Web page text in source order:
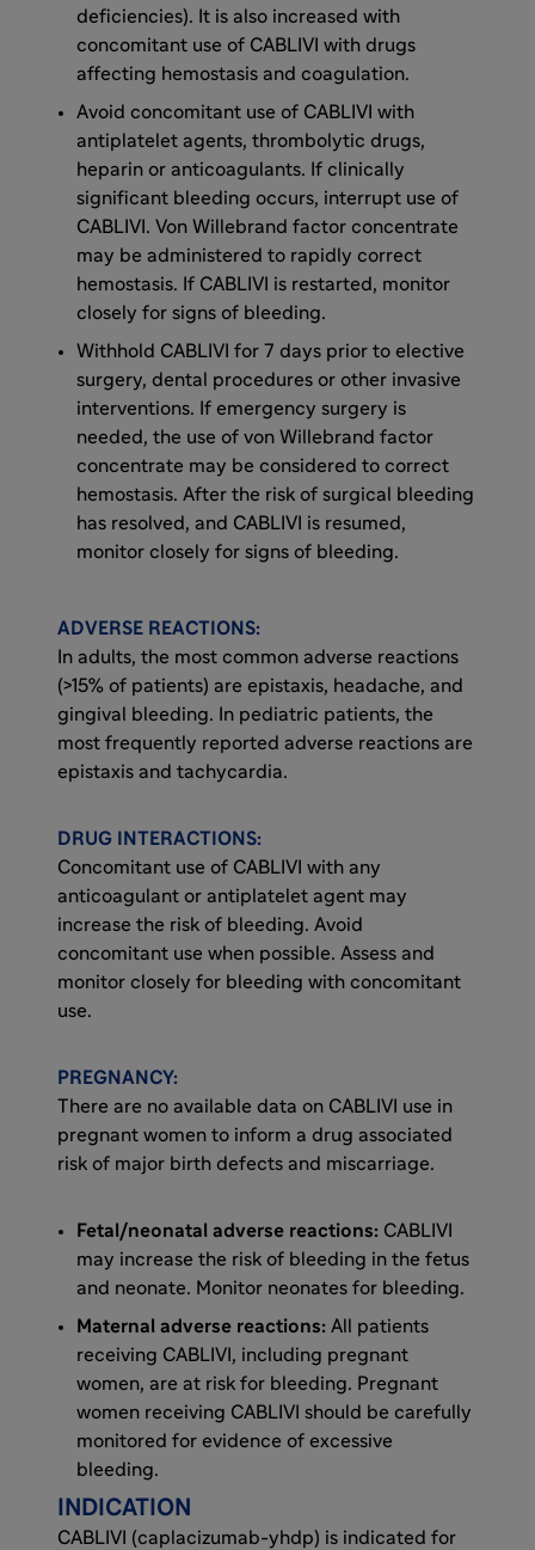
INDICATION
CABLIVI (caplacizumab-yhdp) is indicated for
deficiencies). It is also increased with
concomitant use of CABLIVI with drugs
affecting hemostasis and coagulation.
Avoid concomitant use of CABLIVI with
antiplatelet agents, thrombolytic drugs,
heparin or anticoagulants. If clinically
significant bleeding occurs, interrupt use of
CABLIVI. Von Willebrand factor concentrate
may be administered to rapidly correct
hemostasis. If CABLIVI is restarted, monitor
closely for signs of bleeding.
Withhold CABLIVI for 7 days prior to elective
surgery, dental procedures or other invasive
interventions. If emergency surgery is
needed, the use of von Willebrand factor
concentrate may be considered to correct
hemostasis. After the risk of surgical bleeding
has resolved, and CABLIVI is resumed,
monitor closely for signs of bleeding.
ADVERSE REACTIONS:
In adults, the most common adverse reactions
(>15% of patients) are epistaxis, headache, and
gingival bleeding. In pediatric patients, the
most frequently reported adverse reactions are
epistaxis and tachycardia.
DRUG INTERACTIONS:
Concomitant use of CABLIVI with any
anticoagulant or antiplatelet agent may
increase the risk of bleeding. Avoid
concomitant use when possible. Assess and
monitor closely for bleeding with concomitant
use.
PREGNANCY:
There are no available data on CABLIVI use in
pregnant women to inform a drug associated
risk of major birth defects and miscarriage.
Fetal/neonatal adverse reactions: CABLIVI
may increase the risk of bleeding in the fetus
and neonate. Monitor neonates for bleeding.
Maternal adverse reactions: All patients
receiving CABLIVI, including pregnant
women, are at risk for bleeding. Pregnant
women receiving CABLIVI should be carefully
monitored for evidence of excessive
bleeding.